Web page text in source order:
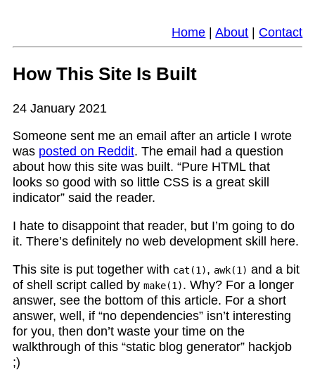
Home |About Contact
How This Site Is Built
24 January 2021
Someone sent me an email after an article I wrote
was posted on Reddit. The email had a question
about how this site was built. “Pure HTML that
looks so good with so little CSS is a great skill
indicator” said the reader.
I hate to disappoint that reader, but I’m going to do
it. There’s definitely no web development skill here.
This site is put together with cat(1), awk(1) and a bit
of shell script called by make(1). Why? For a longer
answer, see the bottom of this article. For a short
answer, well, if “no dependencies” isn’t interesting
for you, then don’t waste your time on the
walkthrough of this “static blog generator” hackjob
;)